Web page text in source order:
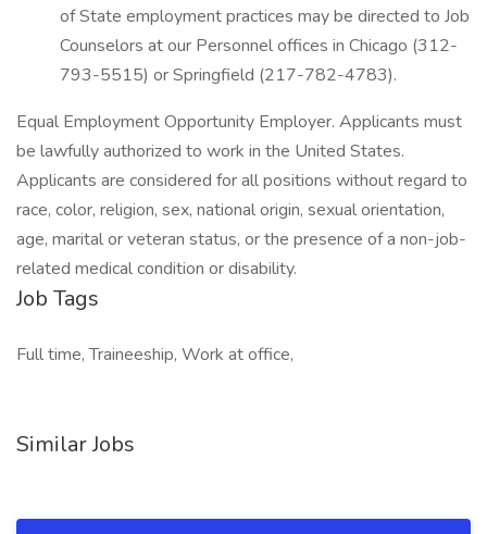
of State employment practices may be directed to Job
Counselors at our Personnel offices in Chicago (312-
793-5515) or Springfield (217-782-4783).
Equal Employment Opportunity Employer. Applicants must
be lawfully authorized to work in the United States.
Applicants are considered for all positions without regard to
race, color, religion, sex, national origin, sexual orientation,
age, marital or veteran status, or the presence of a non-job-
related medical condition or disability.
Job Tags
Full time, Traineeship, Work at office,
Similar Jobs